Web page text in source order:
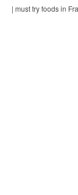
| must try foods in